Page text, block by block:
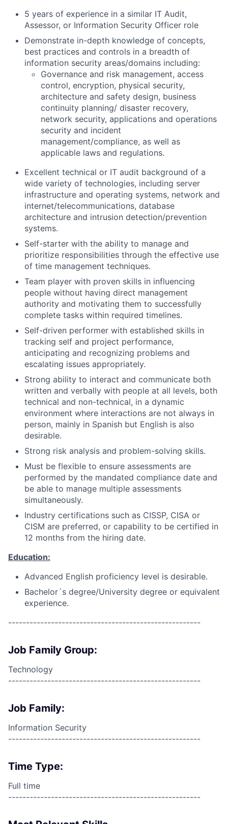
5 years of experience in a similar IT Audit,
Assessor, or Information Security Officer role
Demonstrate in-depth knowledge of concepts,
best practices and controls in a breadth of
information security areas/domains including:
Governance and risk management, access
control, encryption, physical security,
architecture and safety design, business
continuity planning/ disaster recovery,
network security, applications and operations
security and incident
management/compliance, as well as
applicable laws and regulations.
Excellent technical or IT audit background of a
wide variety of technologies, including server
infrastructure and operating systems, network and
internet/telecommunications, database
architecture and intrusion detection/prevention
systems.
Self-starter with the ability to manage and
prioritize responsibilities through the effective use
of time management techniques.
Team player with proven skills in influencing
people without having direct management
authority and motivating them to successfully
complete tasks within required timelines.
Self-driven performer with established skills in
tracking self and project performance,
anticipating and recognizing problems and
escalating issues appropriately.
Strong ability to interact and communicate both
written and verbally with people at all levels, both
technical and non-technical, in a dynamic
environment where interactions are not always in
person, mainly in Spanish but English is also
desirable.
Strong risk analysis and problem-solving skills.
Must be flexible to ensure assessments are
performed by the mandated compliance date and
be able to manage multiple assessments
simultaneously.
Industry certifications such as CISSP, CISA or
CISM are preferred, or capability to be certified in
12 months from the hiring date.
Education:
Advanced English proficiency level is desirable.
Bachelor´s degree/University degree or equivalent
experience.
------------------------------------------------------
Job Family Group:
Technology
------------------------------------------------------
Job Family:
Information Security
------------------------------------------------------
Time Type:
Full time
------------------------------------------------------